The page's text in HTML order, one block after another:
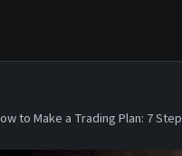
to Make a Trading Plan: 7